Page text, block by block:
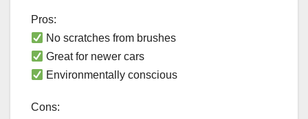
Pros:
No scratches from brushes
Great for newer cars
Environmentally conscious
Cons: